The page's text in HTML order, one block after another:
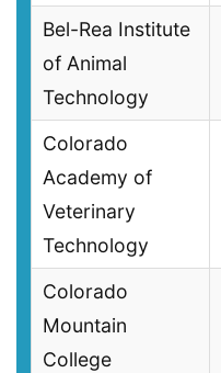
Bel-Rea Institute
of Animal
Technology
Colorado
Academy of
Veterinary
Technology
Colorado
Mountain
College